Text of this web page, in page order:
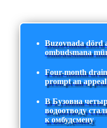
Buzovnada dörd
ombudsmana
Four-month
prompt an
В Бузовна
водоотводу
к омбудсмену